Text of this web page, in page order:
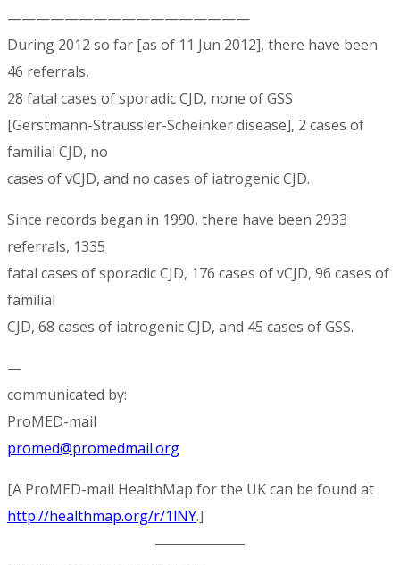
—————————————————
During 2012 so far [as of 11 Jun 2012], there have been
46 referrals,
28 fatal cases of sporadic CJD, none of GSS
[Gerstmann-Straussler-Scheinker disease], 2 cases of
familial CJD, no
cases of vCJD, and no cases of iatrogenic CJD.
Since records began in 1990, there have been 2933
referrals, 1335
fatal cases of sporadic CJD, 176 cases of vCJD, 96 cases of
familial
CJD, 68 cases of iatrogenic CJD, and 45 cases of GSS.
—
communicated by:
ProMED-mail
promed@promedmail.org
[A ProMED-mail HealthMap for the UK can be found at
http://healthmap.org/r/1lNY.]